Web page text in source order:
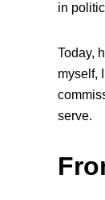
in
Today,
myself,
serve.